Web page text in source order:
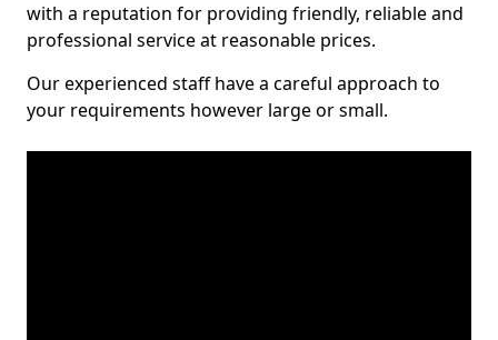
with a reputation for providing friendly, reliable and
professional service at reasonable prices.
Our experienced staff have a careful approach to
your requirements however large or small.